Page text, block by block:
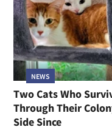
NEWS
Two Cats Who
Through Their
Side Since